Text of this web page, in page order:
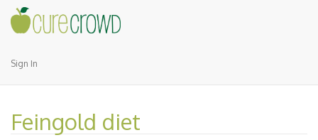
Sign In
Feingold diet